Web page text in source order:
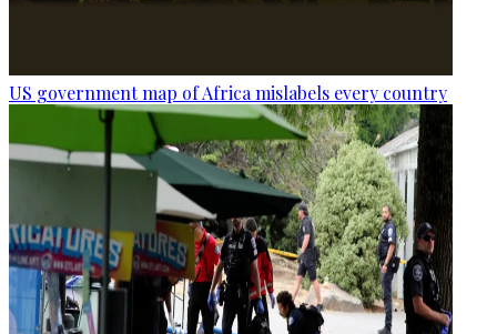
US government map of Africa mislabels every country